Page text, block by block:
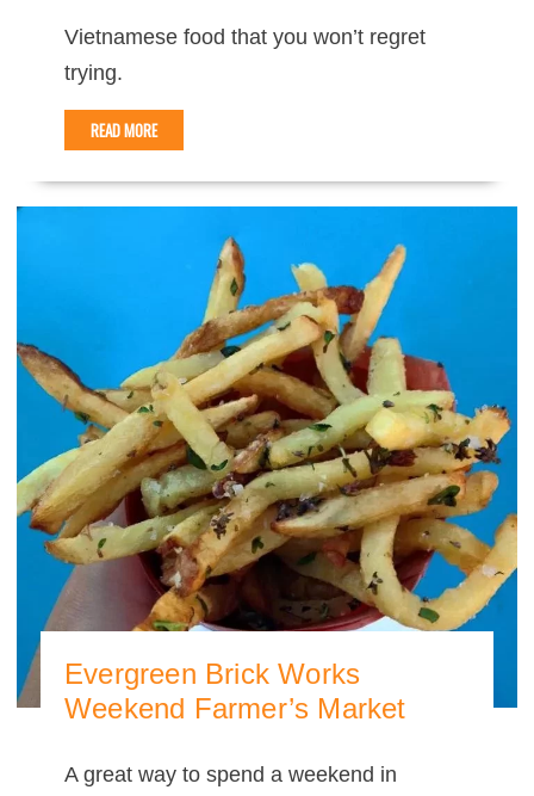
Vietnamese food that you won’t regret
trying.
READ MORE
Evergreen Brick Works
Weekend Farmer’s Market
A great way to spend a weekend in